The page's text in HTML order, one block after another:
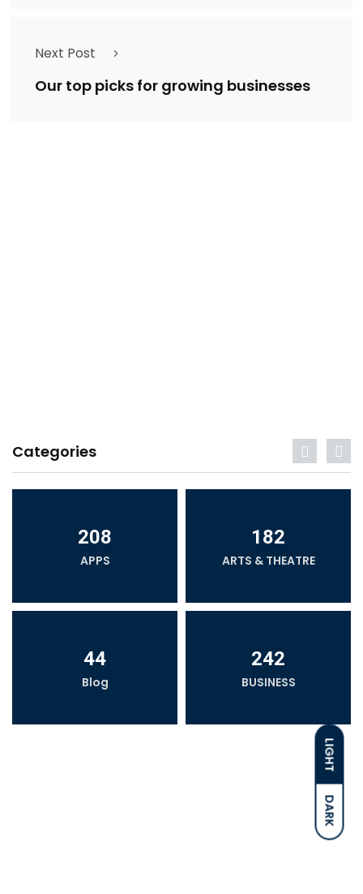
LIGHT
DARK
Next Post
Our top picks for growing businesses
Categories
208
APPS
182
ARTS & THEATRE
44
Blog
242
BUSINESS